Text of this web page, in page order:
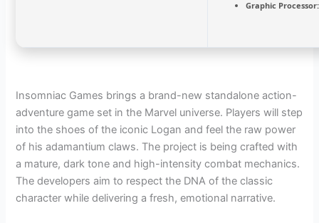
Graphic Processor:
Insomniac Games brings a brand-new standalone action-
adventure game set in the Marvel universe. Players will step
into the shoes of the iconic Logan and feel the raw power
of his adamantium claws. The project is being crafted with
a mature, dark tone and high-intensity combat mechanics.
The developers aim to respect the DNA of the classic
character while delivering a fresh, emotional narrative.